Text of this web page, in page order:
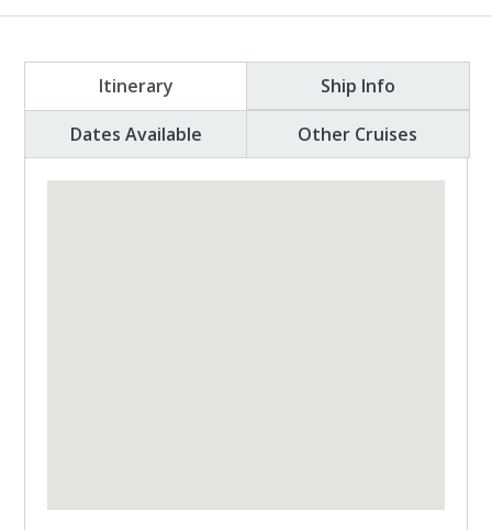
Itinerary
Ship Info
Dates Available
Other Cruises